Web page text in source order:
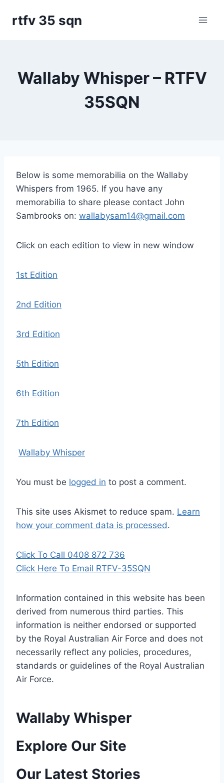
rtfv 35 sqn
Wallaby Whisper – RTFV
35SQN
Below is some memorabilia on the Wallaby
Whispers from 1965. If you have any
memorabilia to share please contact John
Sambrooks on: wallabysam14@gmail.com
Click on each edition to view in new window
1st Edition
2nd Edition
3rd Edition
5th Edition
6th Edition
7th Edition
Wallaby Whisper
You must be logged in to post a comment.
This site uses Akismet to reduce spam. Learn
how your comment data is processed.
Click To Call 0408 872 736
Click Here To Email RTFV-35SQN
Information contained in this website has been
derived from numerous third parties. This
information is neither endorsed or supported
by the Royal Australian Air Force and does not
necessarily reflect any policies, procedures,
standards or guidelines of the Royal Australian
Air Force.
Wallaby Whisper
P
o
Explore Our Site
Our Latest Stories